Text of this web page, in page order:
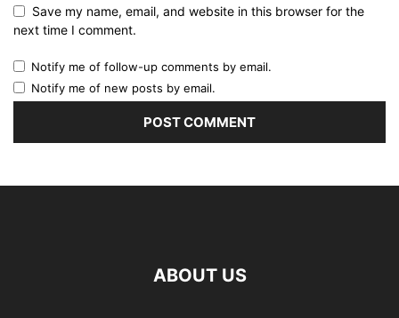
Save my name, email, and website in this browser for the
next time I comment.
Notify me of follow-up comments by email.
Notify me of new posts by email.
ABOUT US